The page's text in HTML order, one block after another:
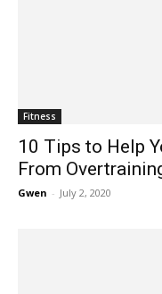
Fitness
10 Tips to Help
From
Gwen - July 2, 2020